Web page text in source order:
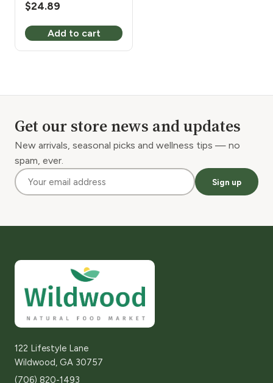
$24.89
Add to cart
Get our store news and updates
New arrivals, seasonal picks and wellness tips — no
spam, ever.
Sign up
122 Lifestyle Lane
Wildwood, GA 30757
(706) 820-1493